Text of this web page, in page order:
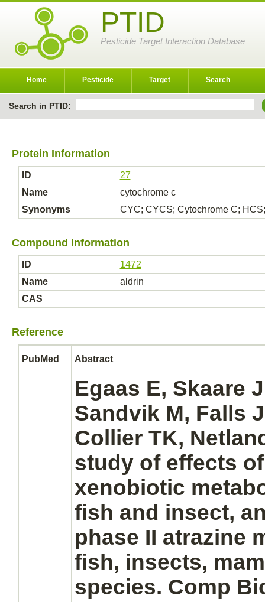
PTID
Pesticide Target Interaction Database
Home Pesticide Target Search
Search in PTID:
Protein Information
ID
27
Name
cytochrome c
Synonyms
CYC; CYCS; Cytochrome C;
Compound Information
ID
1472
Name
aldrin
CAS
Reference
PubMed Abstract
Egaas E, Skaare
Sandvik M, Falls
Collier TK,
study of effects
xenobiotic
fish and insect,
phase II atrazine
fish, insects,
species. Comp